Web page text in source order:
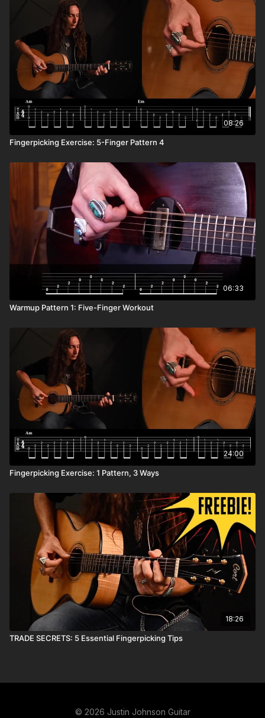
08:26
Fingerpicking Exercise: 5-Finger Pattern 4
06:33
Warmup Pattern 1: Five-Finger Workout
24:00
Fingerpicking Exercise: 1 Pattern, 3 Ways
18:26
TRADE SECRETS: 5 Essential Fingerpicking Tips
© 2026 Justin Johnson Guitar